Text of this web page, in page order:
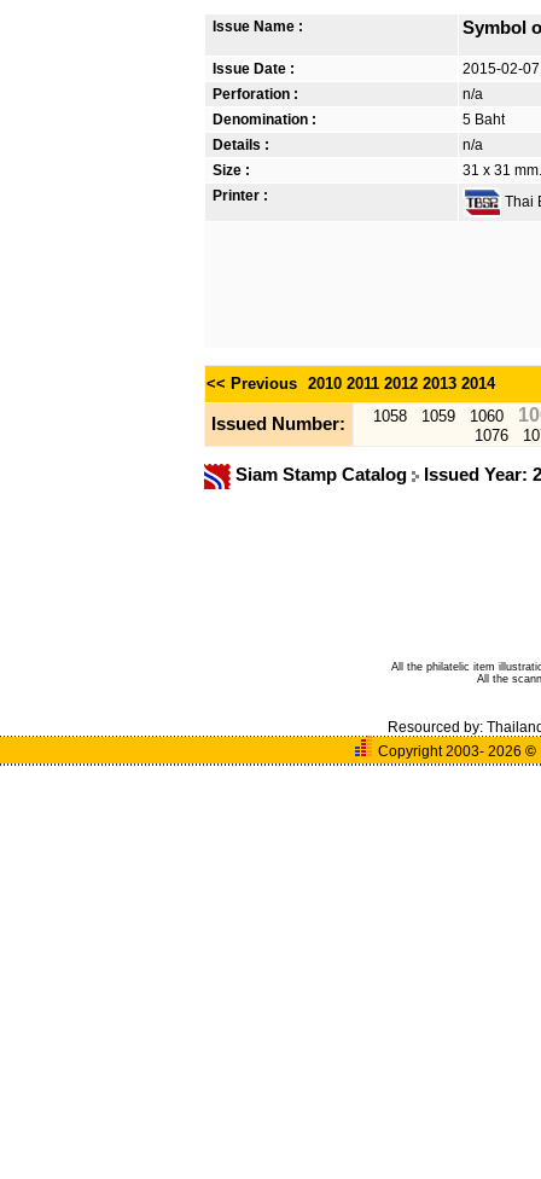
Issue Name : Symbol
Issue Date :
2015-02-07
Perforation :
n/a
Denomination :
5 Baht
Details :
n/a
Size :
31 x 31 mm.
Printer :
Thai
<< Previous 2010 2011 2012 2013 2014
Issued Number: 1058 1059 1060
1076
Siam Stamp Catalog Issued Year:
All the philatelic item
All the
Resourced by:
Copyright 2003- 2026©